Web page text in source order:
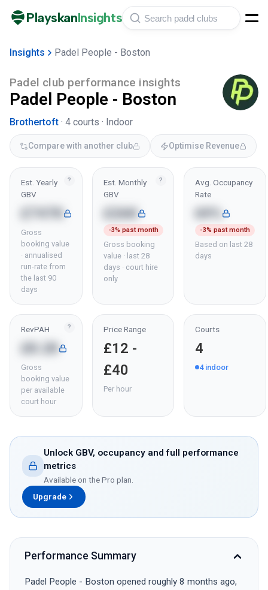
PlayskanInsights
Insights Padel People - Boston
Padel club performance insights
Padel People - Boston
Brothertoft · 4 courts · Indoor
Compare with another club Optimise Revenue
?
Est. Yearly
GBV
Gross
booking value
· annualised
run-rate from
the last 90
days
?
Est. Monthly
GBV
£26K
-3% past month
Gross booking
value · last 28
days · court hire
only
Avg. Occupancy
Rate
-3% past month
Based on last 28
days
?
RevPAH
Gross
booking value
per available
court hour
Price Range
£12 -
£40
Per hour
Courts
4
4 indoor
Unlock GBV, occupancy and full performance
metrics
Available on the Pro plan.
Upgrade
Performance Summary
Padel People - Boston opened roughly 8 months ago,